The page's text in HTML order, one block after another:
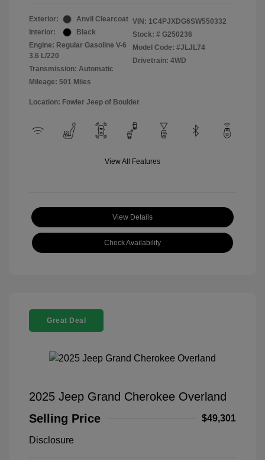
Exterior:
Anvil Clearcoat
Interior:
Black
Engine: Regular Gasoline V-6
3.6 L/220
Transmission: Automatic
Mileage: 501 Miles
VIN: 1C4PJXDG6SW550332
Stock: # G250236
Model Code: #JLJL74
Drivetrain: 4WD
Location: Fowler Jeep of Boulder
View All Features
View Details
Check Availability
Great Deal
2025 Jeep Grand Cherokee Overland
Selling Price
$49,301
Disclosure